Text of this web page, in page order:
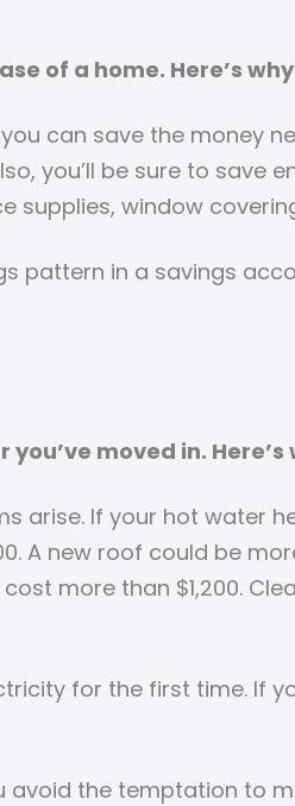
of a home. Here’s
can save the money
you’ll be sure to save
supplies, window
pattern in a savings
moved in. Here’s
arise. If your hot water
A new roof could be
more than $1,200.
for the first time. If
the temptation to